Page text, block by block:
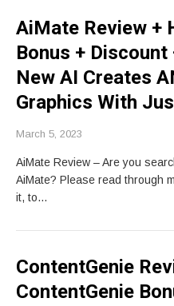
AiMate Review +
Bonus + Discount
New AI Creates
Graphics With
March 5, 2023
AiMate Review – Are you
AiMate? Please read through
it, to…
ContentGenie
ContentGenie